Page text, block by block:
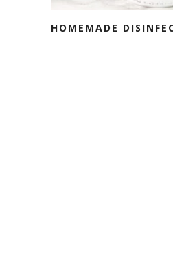
HOMEMADE